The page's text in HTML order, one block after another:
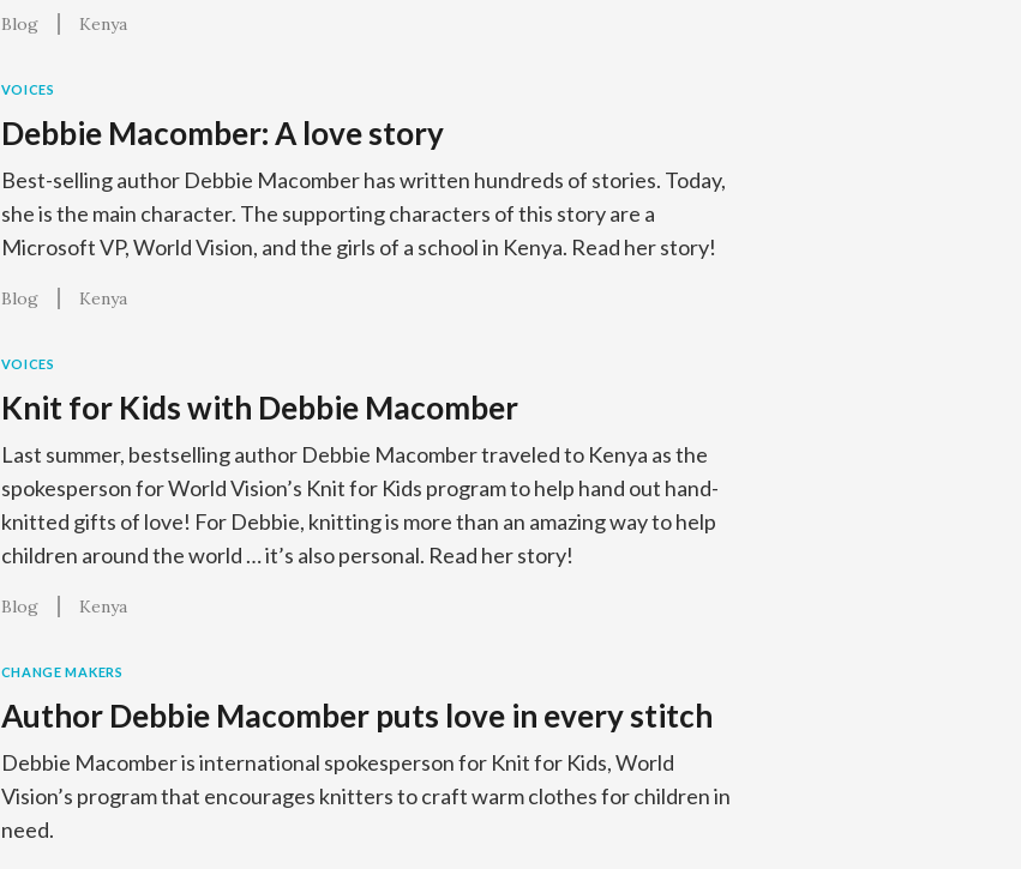
Blog Kenya
VOICES
Debbie Macomber: A love story
Best-selling author Debbie Macomber has written hundreds of stories. Today,
she is the main character. The supporting characters of this story are a
Microsoft VP, World Vision, and the girls of a school in Kenya. Read her story!
Blog Kenya
VOICES
Knit for Kids with Debbie Macomber
Last summer, bestselling author Debbie Macomber traveled to Kenya as the
spokesperson for World Vision’s Knit for Kids program to help hand out hand-
knitted gifts of love! For Debbie, knitting is more than an amazing way to help
children around the world … it’s also personal. Read her story!
Blog Kenya
CHANGE MAKERS
Author Debbie Macomber puts love in every stitch
Debbie Macomber is international spokesperson for Knit for Kids, World
Vision’s program that encourages knitters to craft warm clothes for children in
need.